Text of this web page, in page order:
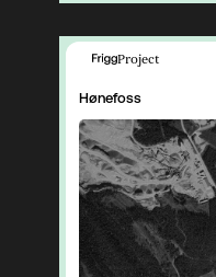
Project
Hønefoss